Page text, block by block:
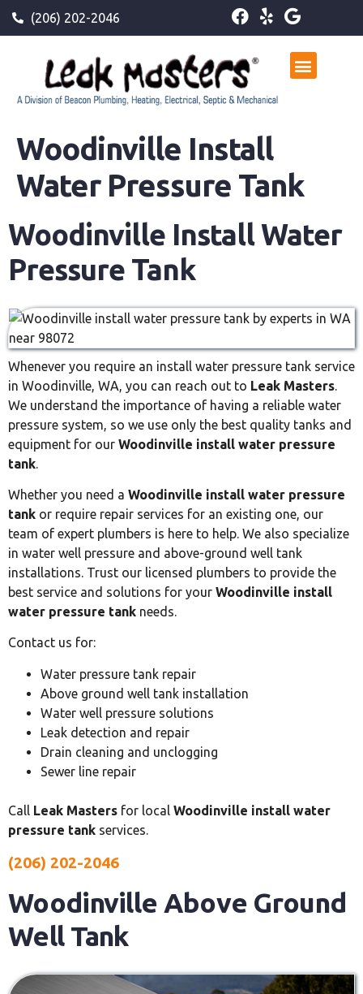
(206) 202-2046
Woodinville Install
Water Pressure Tank
Woodinville Install Water
Pressure Tank
Whenever you require an install water pressure tank service
in Woodinville, WA, you can reach out to Leak Masters.
We understand the importance of having a reliable water
pressure system, so we use only the best quality tanks and
equipment for our Woodinville install water pressure
tank.
Whether you need a Woodinville install water pressure
tank or require repair services for an existing one, our
team of expert plumbers is here to help. We also specialize
in water well pressure and above-ground well tank
installations. Trust our licensed plumbers to provide the
best service and solutions for your Woodinville install
water pressure tank needs.
Contact us for:
Water pressure tank repair
Above ground well tank installation
Water well pressure solutions
Leak detection and repair
Drain cleaning and unclogging
Sewer line repair
Call Leak Masters for local Woodinville install water
pressure tank services.
(206) 202-2046
Woodinville Above Ground
Well Tank